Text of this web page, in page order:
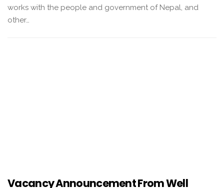
works with the people and government of Nepal, and
other…
Vacancy Announcement From Well